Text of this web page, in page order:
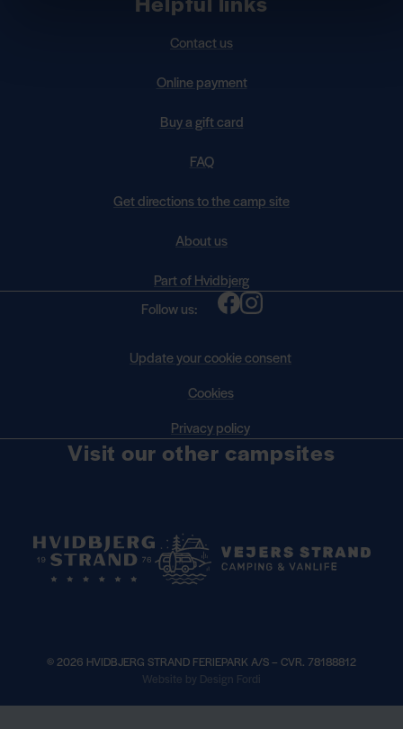
Contact us
Online payment
Buy a gift card
FAQ
Get directions to the camp site
About us
Part of Hvidbjerg
Follow us:
Update your cookie consent
Cookies
Privacy policy
Visit our other campsites
© 2026 HVIDBJERG STRAND FERIEPARK A/S – CVR. 78188812
Website by Design Fordi
your seasonal pitch for 2027 —Read more